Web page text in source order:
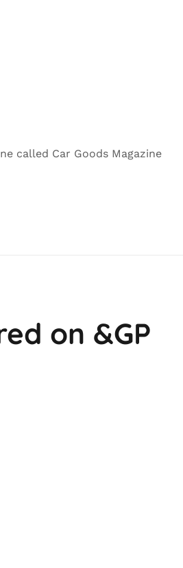
called Car Goods Magazine
on &GP